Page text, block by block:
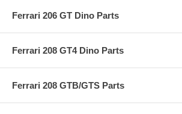
Ferrari 206 GT Dino Parts
Ferrari 208 GT4 Dino Parts
Ferrari 208 GTB/GTS Parts